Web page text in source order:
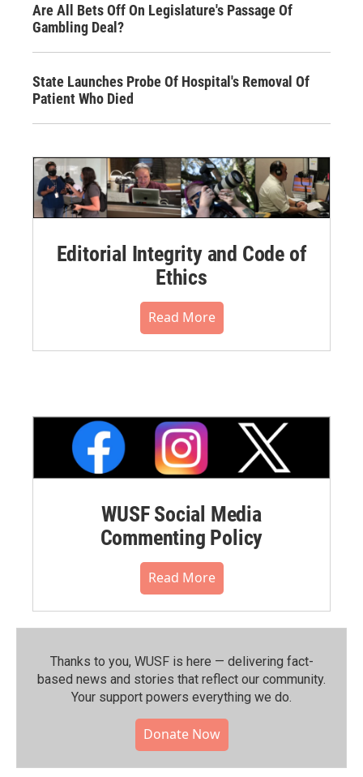
Are All Bets Off On Legislature's Passage Of
Gambling Deal?
State Launches Probe Of Hospital's Removal Of
Patient Who Died
Editorial Integrity and Code of
Ethics
Read More
WUSF Social Media
Commenting Policy
Read More
Thanks to you, WUSF is here — delivering fact-
based news and stories that reflect our community.⁠
Your support powers everything we do.
Donate Now